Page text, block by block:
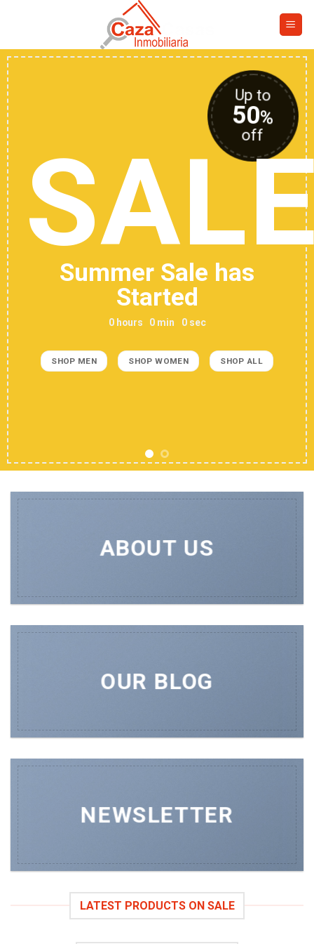
Up to
50%
off
Summer Sale has
Started
0 hours 0 min 0 sec
SHOP MEN SHOP WOMEN SHOP ALL
ABOUT US
OUR BLOG
NEWSLETTER
LATEST PRODUCTS ON SALE